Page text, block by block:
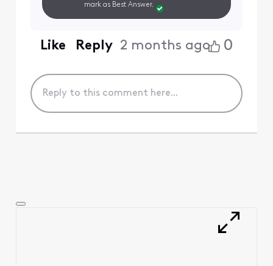
mark as Best Answer.
Like Reply 2 months ago 0